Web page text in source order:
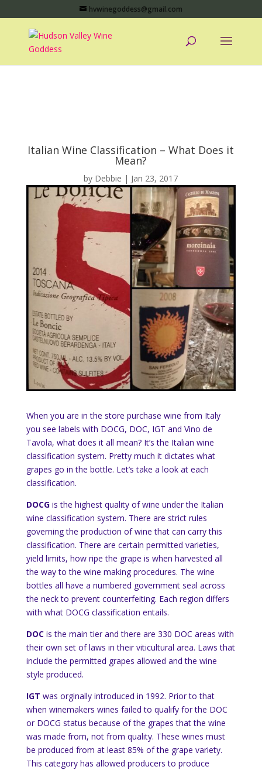
hvwinegoddess@gmail.com
Italian Wine Classification – What Does it
Mean?
by Debbie | Jan 23, 2017
When you are in the store purchase wine from Italy
you see labels with DOCG, DOC, IGT and Vino de
Tavola, what does it all mean? It’s the Italian wine
classification system. Pretty much it dictates what
grapes go in the bottle. Let’s take a look at each
classification.
DOCGis the highest quality of wine under the Italian
wine classification system. There are strict rules
governing the production of wine that can carry this
classification. There are certain permitted varieties,
yield limits, how ripe the grape is when harvested all
the way to the wine making procedures. The wine
bottles all have a numbered government seal across
the neck to prevent counterfeiting. Each region differs
with what DOCG classification entails.
DOCis the main tier and there are 330 DOC areas with
their own set of laws in their viticultural area. Laws that
include the permitted grapes allowed and the wine
style produced.
IGT was orginally introduced in 1992. Prior to that
when winemakers wines failed to qualify for the DOC
or DOCG status because of the grapes that the wine
was made from, not from quality. These wines must
be produced from at least 85% of the grape variety.
This category has allowed producers to produce